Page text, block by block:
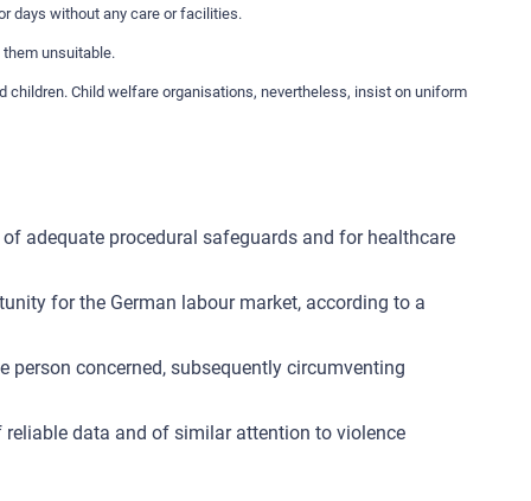
days without any care or facilities.
unsuitable.
Child welfare organisations, nevertheless, insist on uniform
adequate procedural safeguards and for healthcare
for the German labour market, according to a
concerned, subsequently circumventing
data and of similar attention to violence